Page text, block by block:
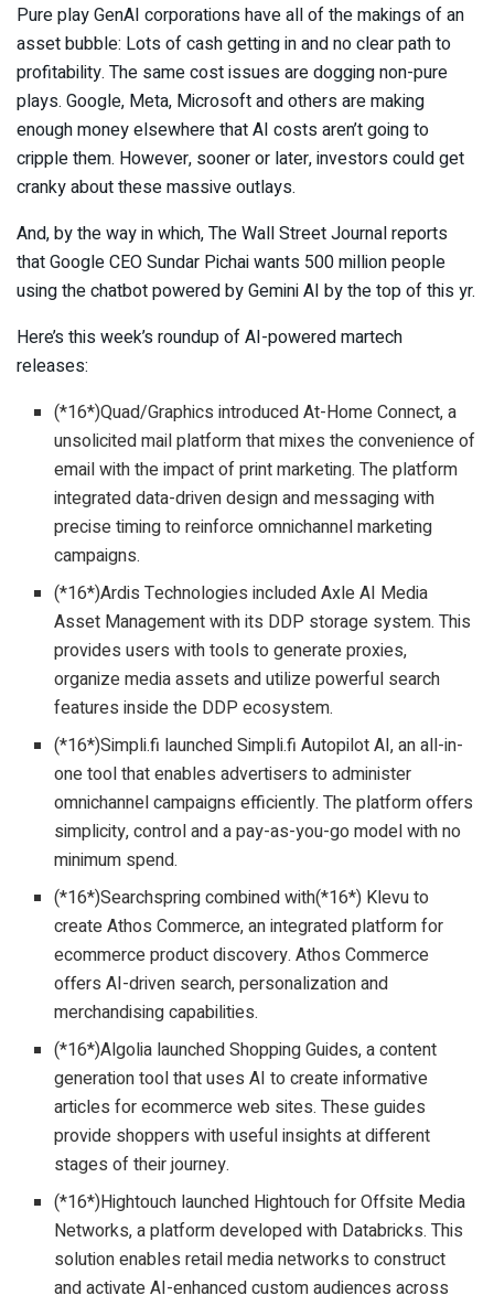
Pure play GenAI corporations have all of the makings of an
asset bubble: Lots of cash getting in and no clear path to
profitability. The same cost issues are dogging non-pure
plays. Google, Meta, Microsoft and others are making
enough money elsewhere that AI costs aren’t going to
cripple them. However, sooner or later, investors could get
cranky about these massive outlays.
And, by the way in which, The Wall Street Journal reports
that Google CEO Sundar Pichai wants 500 million people
using the chatbot powered by Gemini AI by the top of this yr.
Here’s this week’s roundup of AI-powered martech
releases:
(*16*)Quad/Graphics introduced At-Home Connect, a
unsolicited mail platform that mixes the convenience of
email with the impact of print marketing. The platform
integrated data-driven design and messaging with
precise timing to reinforce omnichannel marketing
campaigns.
(*16*)Ardis Technologies included Axle AI Media
Asset Management with its DDP storage system. This
provides users with tools to generate proxies,
organize media assets and utilize powerful search
features inside the DDP ecosystem.
(*16*)Simpli.fi launched Simpli.fi Autopilot AI, an all-in-
one tool that enables advertisers to administer
omnichannel campaigns efficiently. The platform offers
simplicity, control and a pay-as-you-go model with no
minimum spend.
(*16*)Searchspring combined with(*16*) Klevu to
create Athos Commerce, an integrated platform for
ecommerce product discovery. Athos Commerce
offers AI-driven search, personalization and
merchandising capabilities.
(*16*)Algolia launched Shopping Guides, a content
generation tool that uses AI to create informative
articles for ecommerce web sites. These guides
provide shoppers with useful insights at different
stages of their journey.
(*16*)Hightouch launched Hightouch for Offsite Media
Networks, a platform developed with Databricks. This
solution enables retail media networks to construct
and activate AI-enhanced custom audiences across